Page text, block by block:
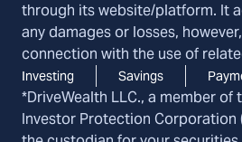
through its website/platform. It
any damages or losses,
connection with the use of
Investing Savings
*DriveWealth LLC., a member of
Investor Protection Corporation